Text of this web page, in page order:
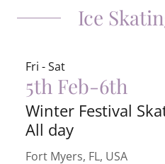
Ice
Fri - Sat
5th Feb-6th
Winter Festival
All day
Fort Myers, FL, USA